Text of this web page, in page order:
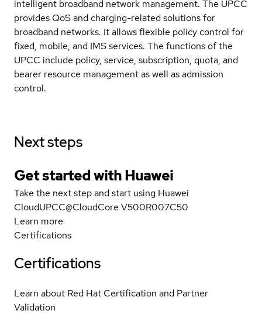
intelligent broadband network management. The UPCC
provides QoS and charging-related solutions for
broadband networks. It allows flexible policy control for
fixed, mobile, and IMS services. The functions of the
UPCC include policy, service, subscription, quota, and
bearer resource management as well as admission
control.
Next steps
Get started with Huawei
Take the next step and start using Huawei
CloudUPCC@CloudCore V500R007C50
Learn more
Certifications
Certifications
Learn about Red Hat Certification and Partner
Validation